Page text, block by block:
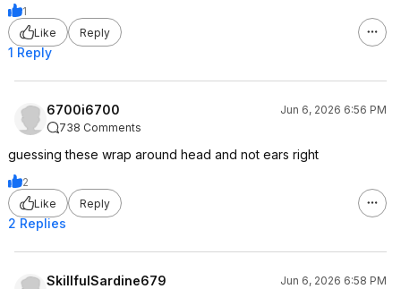
1
Like
Reply
1 Reply
6700i6700
Jun 6, 2026 6:56 PM
738 Comments
guessing these wrap around head and not ears right
2
Like
Reply
2 Replies
SkillfulSardine679
Jun 6, 2026 6:58 PM